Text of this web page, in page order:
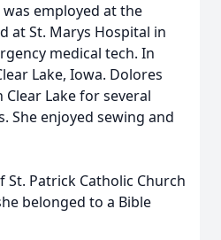
employed at the
at St. Marys Hospital in
medical tech. In
Lake, Iowa. Dolores
Lake for several
She enjoyed sewing and
St. Patrick Catholic Church
belonged to a Bible